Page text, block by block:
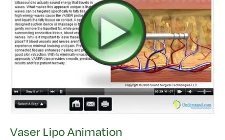
Vaser Lipo Animation